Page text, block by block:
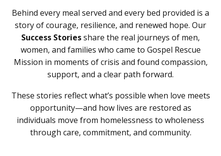
Behind every meal served and every bed provided is a
story of courage, resilience, and renewed hope. Our
Success Storiesshare the real journeys of men,
women, and families who came to Gospel Rescue
Mission in moments of crisis and found compassion,
support, and a clear path forward.
These stories reflect what’s possible when love meets
opportunity—and how lives are restored as
individuals move from homelessness to wholeness
through care, commitment, and community.